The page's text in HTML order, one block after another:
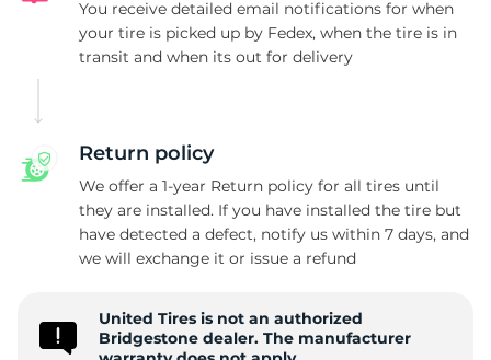
You receive detailed email notifications for when
your tire is picked up by Fedex, when the tire is in
transit and when its out for delivery
Return policy
We offer a 1-year Return policy for all tires until
they are installed. If you have installed the tire but
have detected a defect, notify us within 7 days, and
we will exchange it or issue a refund
United Tires is not an authorized
Bridgestone dealer. The manufacturer